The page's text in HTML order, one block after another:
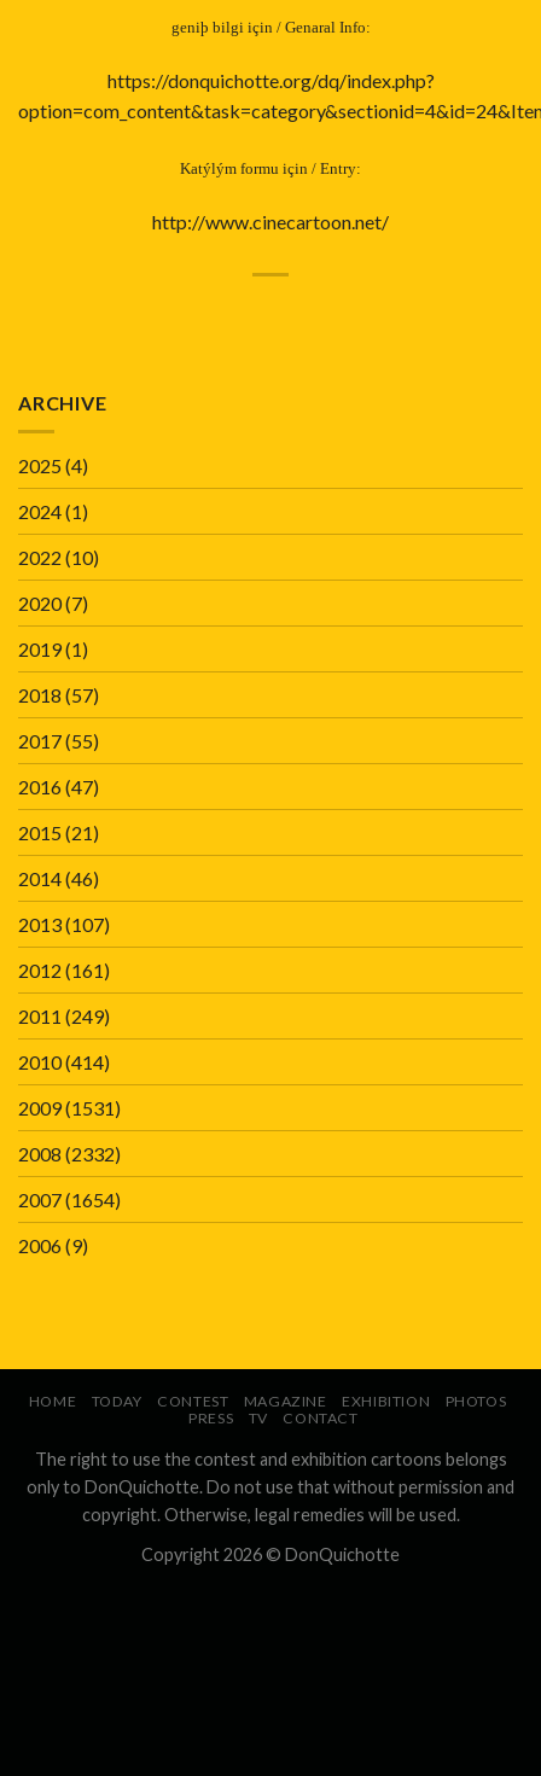
geniþ bilgi için / Genaral Info:
https://donquichotte.org/dq/index.php?
Katýlým formu için / Entry:
http://www.cinecartoon.net/
ARCHIVE
2025(4)
2024(1)
2022 (10)
2020(7)
2019(1)
2018 (57)
2017(55)
2016(47)
2015(21)
2014(46)
2013(107)
2012 (161)
2011 (249)
2010(414)
2009(1531)
2008 (2332)
2007(1654)
2006(9)
HOME TODAY CONTEST MAGAZINE EXHIBITION
PHOTOS
PRESS
TV CONTACT
The right to use the contest and exhibition cartoons belongs
only to DonQuichotte. Do not use that without permission and
copyright. Otherwise, legal remedies will be used.
Copyright 2026 © DonQuichotte